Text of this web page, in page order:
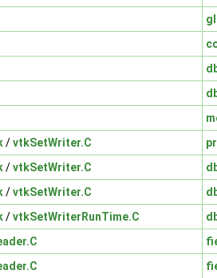
/vtkSetWriter.C
/vtkSetWriter.C
/vtkSetWriter.C
/vtkSetWriterRunTime.C